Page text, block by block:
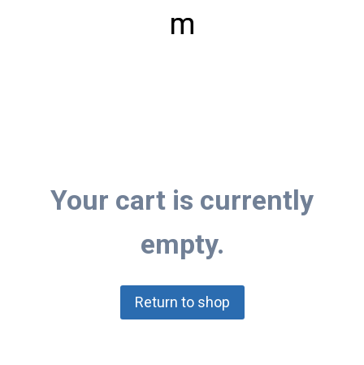
m
Your cart is currently
empty.
Return to shop